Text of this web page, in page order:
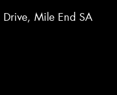
Mile End SA